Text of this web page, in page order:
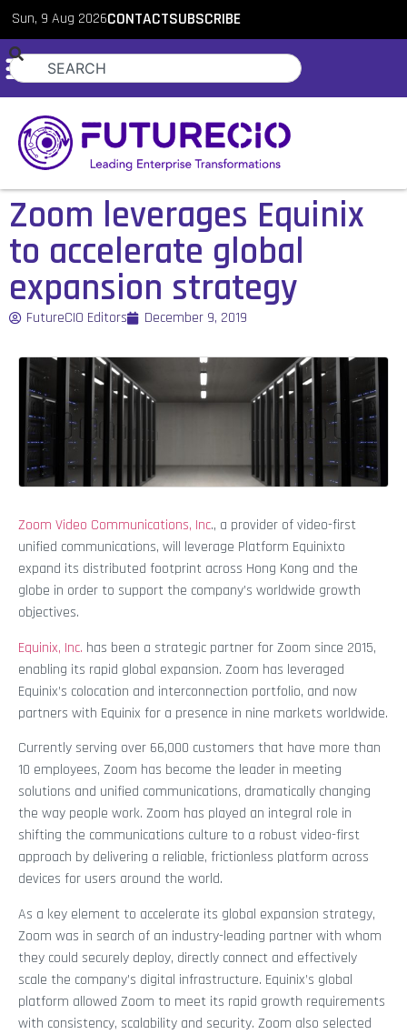
Sun, 9 Aug 2026CONTACTSUBSCRIBE
Zoom leverages Equinix
to accelerate global
expansion strategy
FutureCIO Editors December 9, 2019
Zoom Video Communications, Inc., a provider of video-first
unified communications, will leverage Platform Equinixto
expand its distributed footprint across Hong Kong and the
globe in order to support the company’s worldwide growth
objectives.
Equinix, Inc. has been a strategic partner for Zoom since 2015,
enabling its rapid global expansion. Zoom has leveraged
Equinix’s colocation and interconnection portfolio, and now
partners with Equinix for a presence in nine markets worldwide.
Currently serving over 66,000 customers that have more than
10 employees, Zoom has become the leader in meeting
solutions and unified communications, dramatically changing
the way people work. Zoom has played an integral role in
shifting the communications culture to a robust video-first
approach by delivering a reliable, frictionless platform across
devices for users around the world.
As a key element to accelerate its global expansion strategy,
Zoom was in search of an industry-leading partner with whom
they could securely deploy, directly connect and effectively
scale the company’s digital infrastructure. Equinix’s global
platform allowed Zoom to meet its rapid growth requirements
with consistency, scalability and security. Zoom also selected